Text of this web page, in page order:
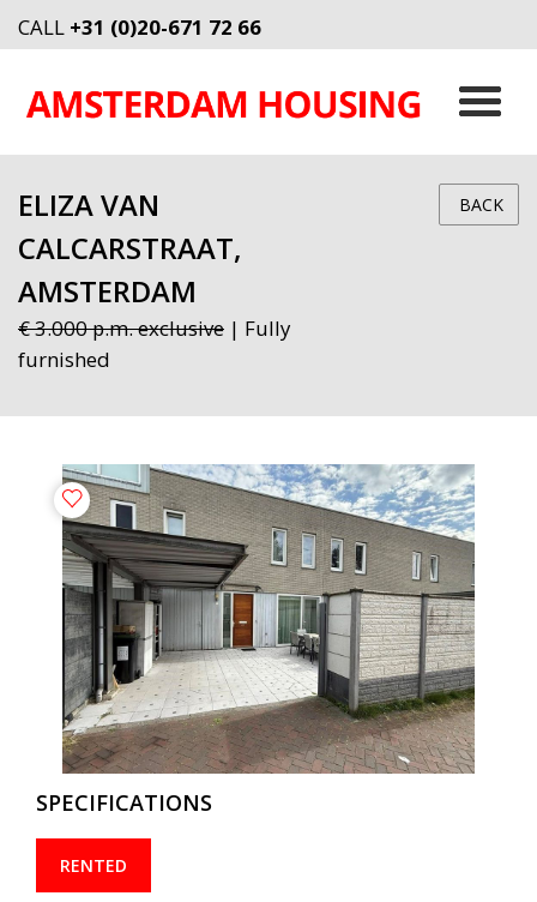
CALL +31 (0)20-671 72 66
ELIZA VAN
CALCARSTRAAT,
AMSTERDAM
€ 3.000 p.m. exclusive | Fully
furnished
BACK
previous next
SPECIFICATIONS
RENTED